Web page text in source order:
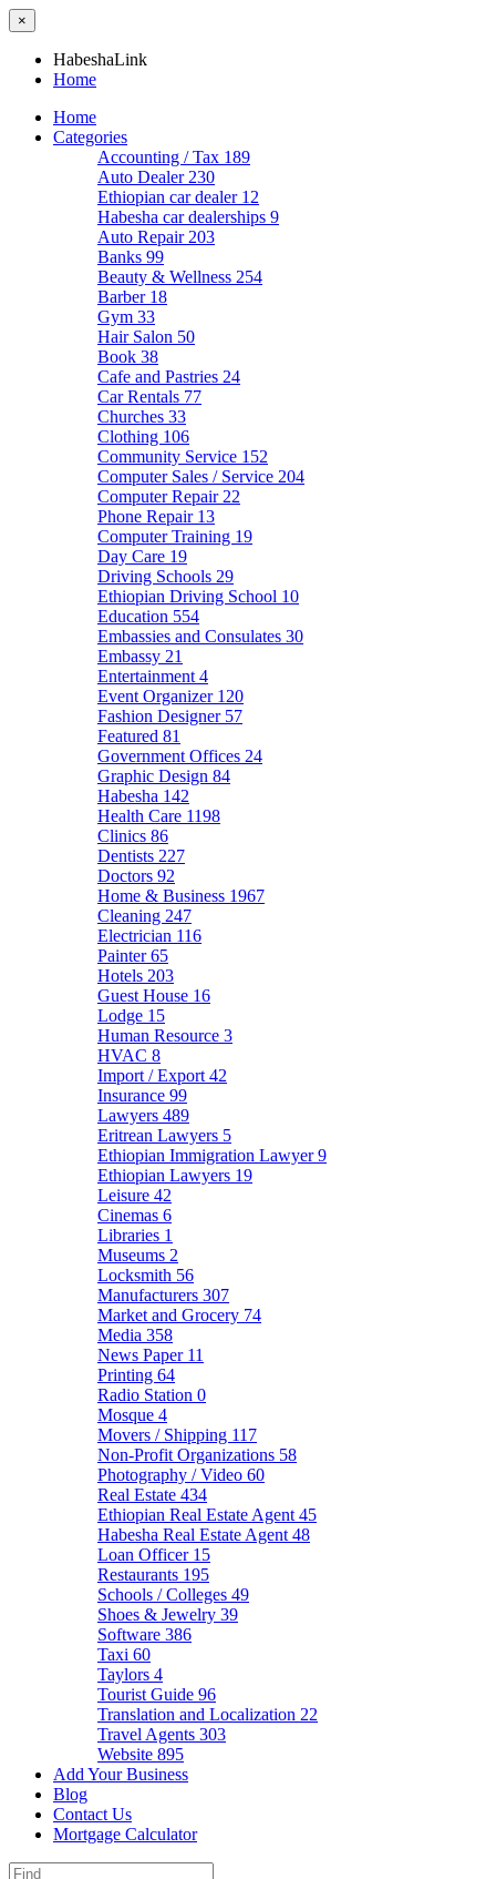
×
HabeshaLink
Home
Home
Categories
Accounting / Tax 189
Auto Dealer 230
Ethiopian car dealer 12
Habesha car dealerships 9
Auto Repair 203
Banks 99
Beauty & Wellness 254
Barber 18
Gym 33
Hair Salon 50
Book 38
Cafe and Pastries 24
Car Rentals 77
Churches 33
Clothing 106
Community Service 152
Computer Sales / Service 204
Computer Repair 22
Phone Repair 13
Computer Training 19
Day Care 19
Driving Schools 29
Ethiopian Driving School 10
Education 554
Embassies and Consulates 30
Embassy 21
Entertainment 4
Event Organizer 120
Fashion Designer 57
Featured 81
Government Offices 24
Graphic Design 84
Habesha 142
Health Care 1198
Clinics 86
Dentists 227
Doctors 92
Home & Business 1967
Cleaning 247
Electrician 116
Painter65
Hotels 203
Guest House 16
Lodge 15
Human Resource 3
HVAC 8
Import / Export 42
Insurance 99
Lawyers 489
Eritrean Lawyers 5
Ethiopian Immigration Lawyer9
Ethiopian Lawyers 19
Leisure 42
Cinemas 6
Libraries 1
Museums 2
Locksmith 56
Manufacturers 307
Market and Grocery 74
Media 358
News Paper 11
Printing 64
Radio Station 0
Mosque 4
Movers / Shipping 117
Non-Profit Organizations 58
Photography / Video 60
Real Estate 434
Ethiopian Real Estate Agent 45
Habesha Real Estate Agent 48
Loan Officer 15
Restaurants 195
Schools / Colleges 49
Shoes & Jewelry 39
Software 386
Taxi 60
Taylors 4
Tourist Guide 96
Translation and Localization 22
Travel Agents 303
Website 895
Add Your Business
Blog
Contact Us
Mortgage Calculator